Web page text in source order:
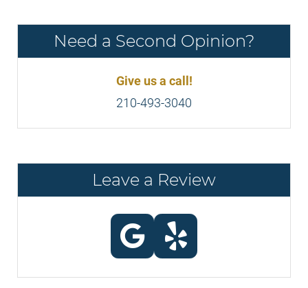
Need a Second Opinion?
Give us a call!
210-493-3040
Leave a Review